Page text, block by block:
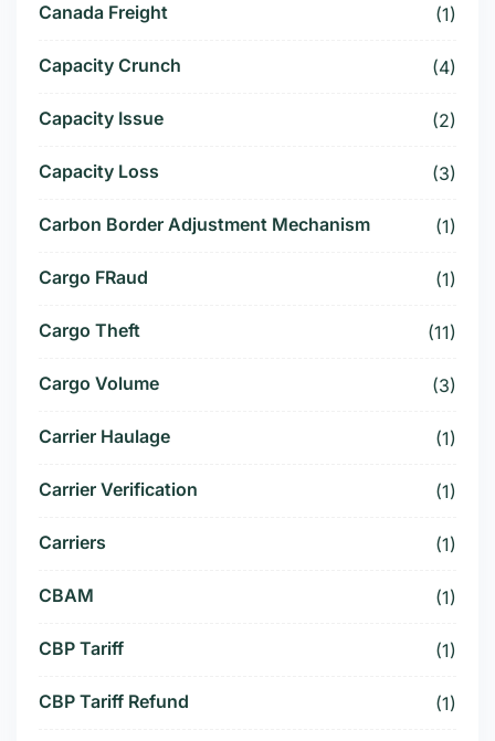
Canada Freight (1)
Capacity Crunch (4)
Capacity Issue (2)
Capacity Loss (3)
Carbon Border Adjustment Mechanism (1)
Cargo FRaud (1)
Cargo Theft (11)
Cargo Volume (3)
Carrier Haulage (1)
Carrier Verification (1)
Carriers (1)
CBAM (1)
CBP Tariff (1)
CBP Tariff Refund (1)